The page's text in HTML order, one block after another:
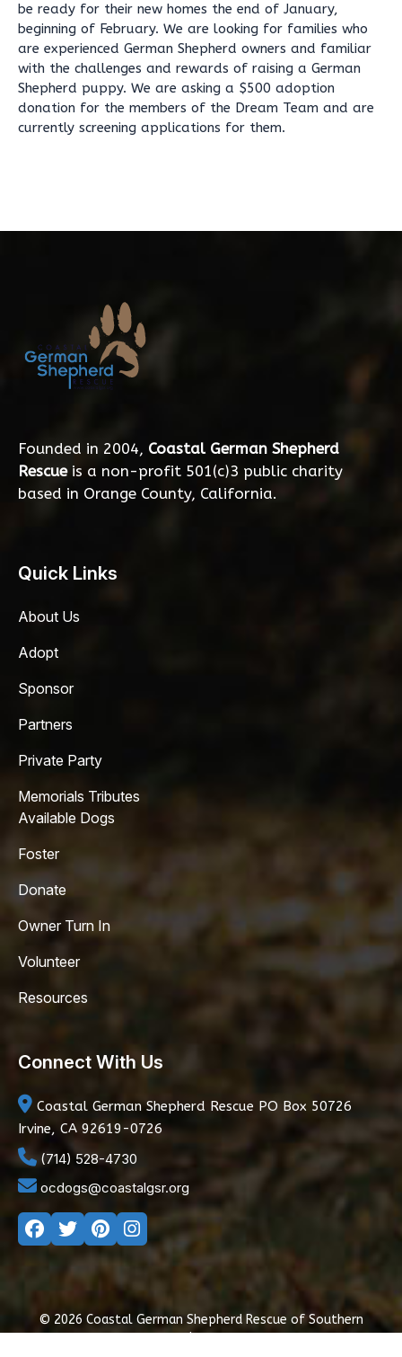
be ready for their new homes the end of January,
beginning of February. We are looking for families who
are experienced German Shepherd owners and familiar
with the challenges and rewards of raising a German
Shepherd puppy. We are asking a $500 adoption
donation for the members of the Dream Team and are
currently screening applications for them.
Founded in 2004, Coastal German Shepherd
Rescueis a non-profit 501(c)3 public charity
based in Orange County, California.
Quick Links
About Us
Adopt
Sponsor
Partners
Private Party
Memorials Tributes
Available Dogs
Foster
Donate
Owner Turn In
Volunteer
Resources
Connect With Us
Coastal German Shepherd Rescue PO Box 50726
Irvine, CA 92619-0726
(714) 528-4730
ocdogs@coastalgsr.org
© 2026 Coastal German Shepherd Rescue of Southern